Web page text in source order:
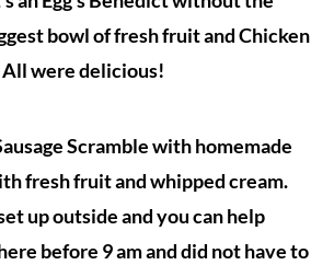
bowl of fresh fruit and Chicken
All were delicious!
Scramble with homemade
fresh fruit and whipped cream.
up outside and you can help
before 9 am and did not have to